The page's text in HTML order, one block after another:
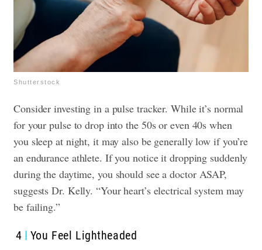
Shutterstock
Consider investing in a pulse tracker. While it’s normal
for your pulse to drop into the 50s or even 40s when
you sleep at night, it may also be generally low if you’re
an endurance athlete. If you notice it dropping suddenly
during the daytime, you should see a doctor ASAP,
suggests Dr. Kelly. “Your heart’s electrical system may
be failing.”
4 You Feel Lightheaded